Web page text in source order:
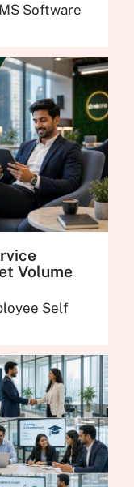
Software
Volume
Self